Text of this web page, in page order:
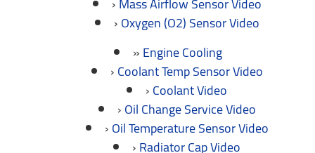
Oxygen (O2) Sensor Video
Engine Cooling
Coolant Temp Sensor Video
Coolant Video
Oil Change Service Video
Oil Temperature Sensor Video
Radiator Cap Video